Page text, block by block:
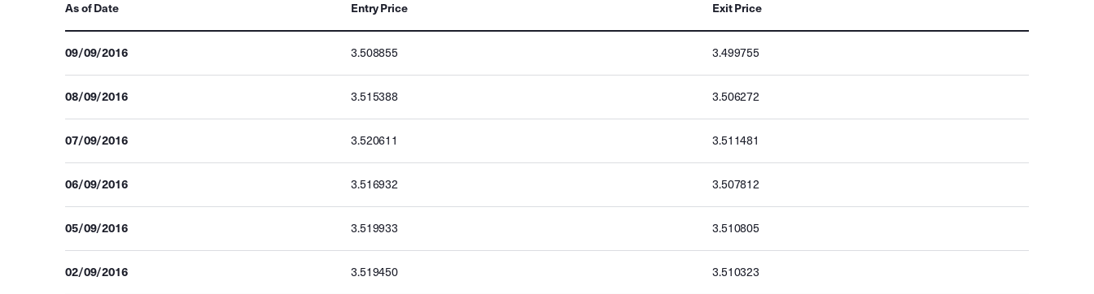
As of Date Entry Price Exit Price
09/09/2016 3.508855 3.499755
08/09/2016 3.515388 3.506272
07/09/2016 3.520611 3.511481
06/09/2016 3.516932 3.507812
05/09/2016 3.519933 3.510805
02/09/2016 3.519450 3.510323